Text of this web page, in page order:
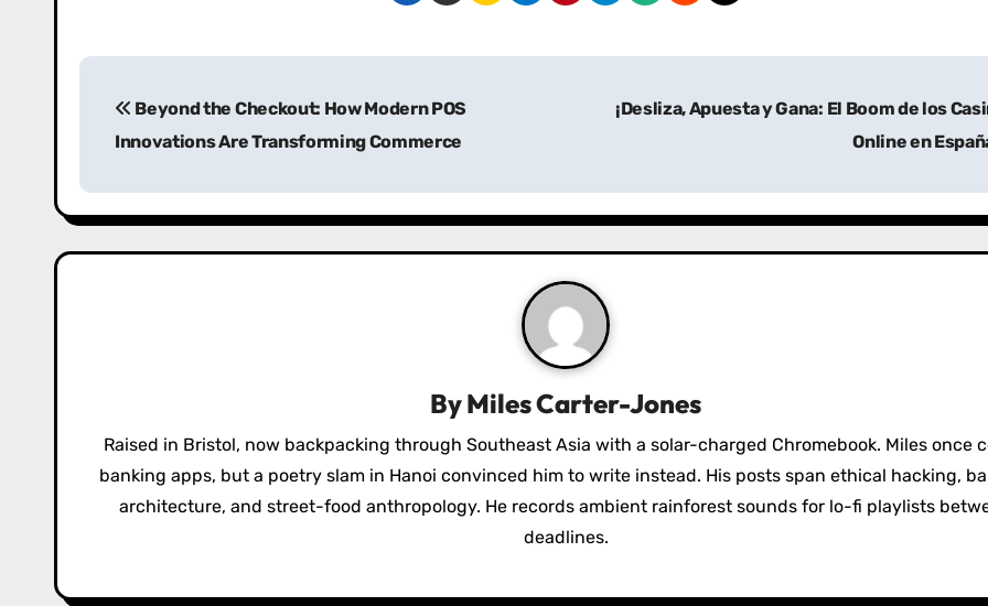
P
t
n
Beyond the Checkout: How Modern POS
Innovations Are Transforming Commerce
¡Desliza, Apuesta y Gana: El Boom de los
Online en
ByMiles Carter-Jones
Raised in Bristol, now backpacking through Southeast Asia with a solar-charged Chromebook. Miles once
banking apps, but a poetry slam in Hanoi convinced him to write instead. His posts span ethical hacking,
architecture, and street-food anthropology. He records ambient rainforest sounds for lo-fi playlists
deadlines.